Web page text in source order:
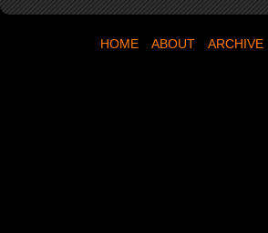
HOME
ABOUT ARCHIVE